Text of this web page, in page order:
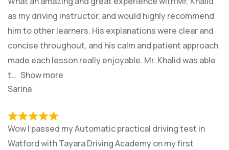
as my driving instructor, and would highly recommend
him to other learners. His explanations were clear and
concise throughout, and his calm and patient approach
made each lesson really enjoyable. Mr. Khalid was able
t
Show more
Sarina
Wow I passed my Automatic practical driving test in
Watford with Tayara Driving Academy on my first